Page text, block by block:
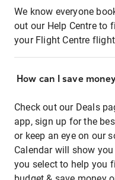
We know everyone
out our Help Centre to
your Flight Centre
How can I save
Check out our Deals
app, sign up for the
or keep an eye on our
Calendar will show
you select to help you